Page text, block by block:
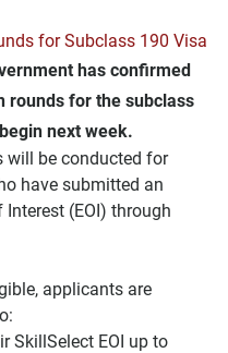
for Subclass 190 Visa
has confirmed
rounds for the subclass
next week.
will be conducted for
have submitted an
(EOI) through
applicants are
SkillSelect EOI up to